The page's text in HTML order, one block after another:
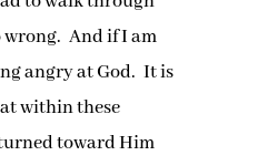
wrong. And if I am
angry at God. It is
within these
toward Him